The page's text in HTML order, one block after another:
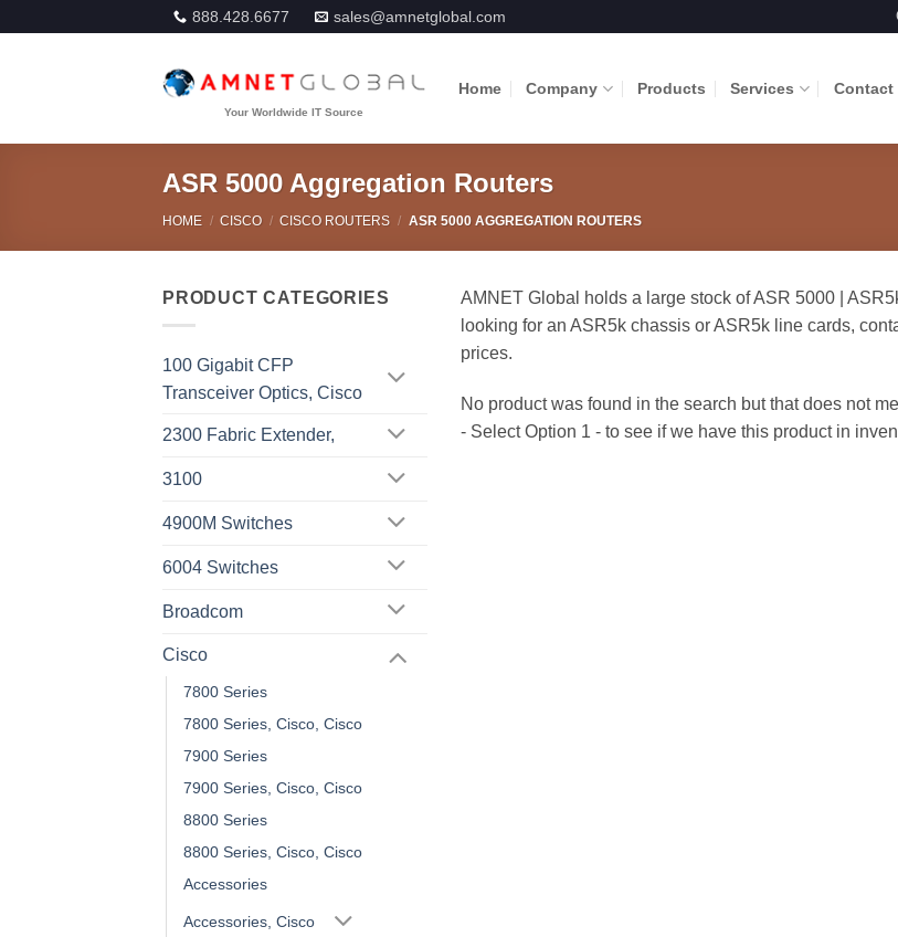
888.428.6677 sales@amnetglobal.com
Home Company Products Services Contact
ASR 5000 Aggregation Routers
HOME / CISCO / CISCO ROUTERS / ASR 5000 AGGREGATION ROUTERS
PRODUCT CATEGORIES
100 Gigabit CFP
Transceiver Optics, Cisco
2300 Fabric Extender,
3100
4900M Switches
6004 Switches
Broadcom
Cisco
7800 Series
7800 Series, Cisco, Cisco
7900 Series
7900 Series, Cisco, Cisco
8800 Series
8800 Series, Cisco, Cisco
Accessories
Accessories, Cisco
AMNET Global holds a large stock of ASR 5000 |
looking for an ASR5k chassis or ASR5k line cards,
prices.